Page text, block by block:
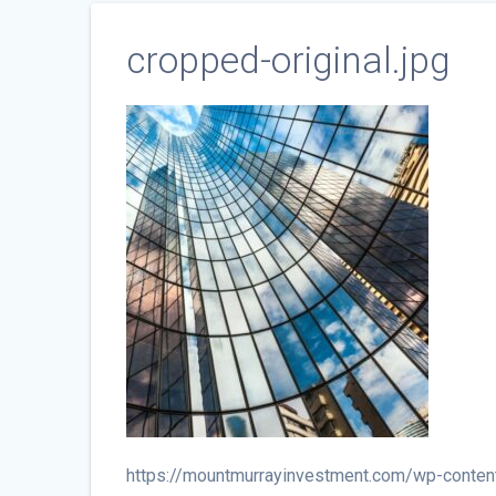
cropped-original.jpg
https://mountmurrayinvestment.com/wp-